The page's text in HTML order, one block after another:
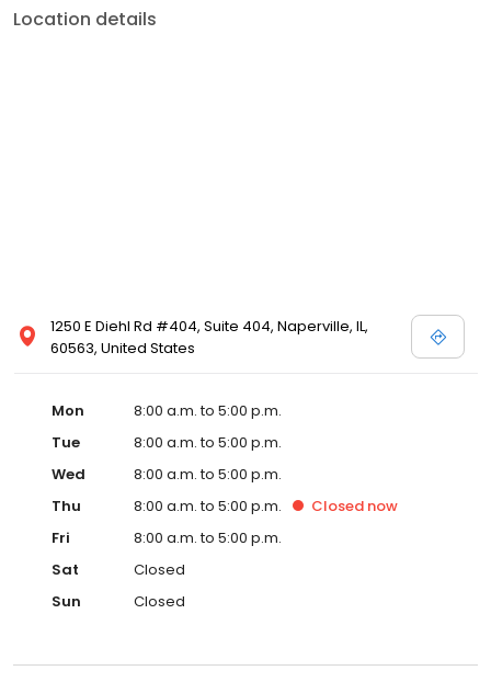
Location details
1250 E Diehl Rd #404, Suite 404, Naperville, IL,
60563, United States
Mon
8:00 a.m. to 5:00 p.m.
Tue
8:00 a.m. to 5:00 p.m.
Wed
8:00 a.m. to 5:00 p.m.
Thu
8:00 a.m. to 5:00 p.m. Closed now
Fri
8:00 a.m. to 5:00 p.m.
Sat
Closed
Sun
Closed